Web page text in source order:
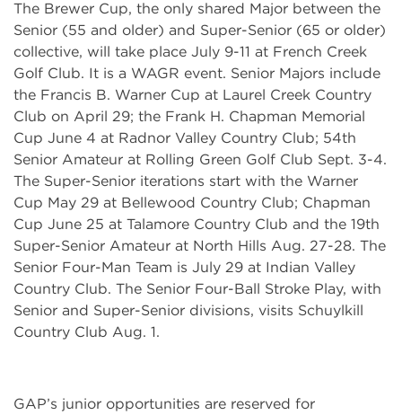
The Brewer Cup, the only shared Major between the
Senior (55 and older) and Super-Senior (65 or older)
collective, will take place July 9-11 at French Creek
Golf Club. It is a WAGR event. Senior Majors include
the Francis B. Warner Cup at Laurel Creek Country
Club on April 29; the Frank H. Chapman Memorial
Cup June 4 at Radnor Valley Country Club; 54th
Senior Amateur at Rolling Green Golf Club Sept. 3-4.
The Super-Senior iterations start with the Warner
Cup May 29 at Bellewood Country Club; Chapman
Cup June 25 at Talamore Country Club and the 19th
Super-Senior Amateur at North Hills Aug. 27-28. The
Senior Four-Man Team is July 29 at Indian Valley
Country Club. The Senior Four-Ball Stroke Play, with
Senior and Super-Senior divisions, visits Schuylkill
Country Club Aug. 1.
GAP’s junior opportunities are reserved for